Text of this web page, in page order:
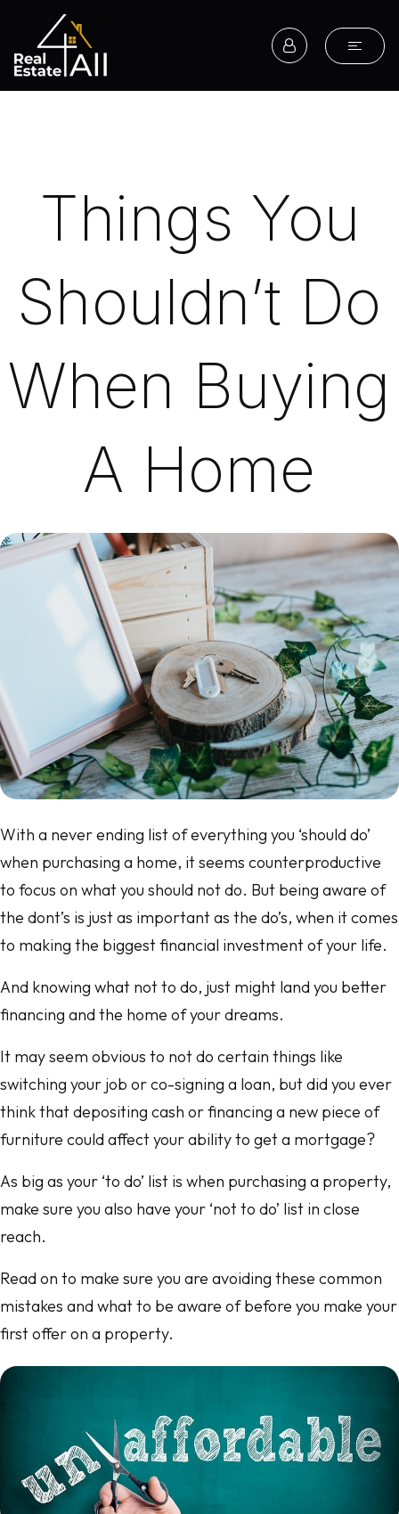
Things You
Shouldn’t Do
When Buying
A Home
With a never ending list of everything you ‘should do’
when purchasing a home, it seems counterproductive
to focus on what you should not do. But being aware of
the dont’s is just as important as the do’s, when it comes
to making the biggest financial investment of your life.
And knowing what not to do, just might land you better
financing and the home of your dreams.
It may seem obvious to not do certain things like
switching your job or co-signing a loan, but did you ever
think that depositing cash or financing a new piece of
furniture could affect your ability to get a mortgage?
As big as your ‘to do’ list is when purchasing a property,
make sure you also have your ‘not to do’ list in close
reach.
Read on to make sure you are avoiding these common
mistakes and what to be aware of before you make your
first offer on a property.